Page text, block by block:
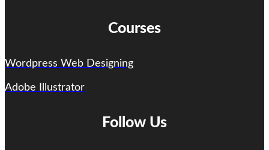
Courses
Wordpress Web Designing
Adobe Illustrator
Follow Us